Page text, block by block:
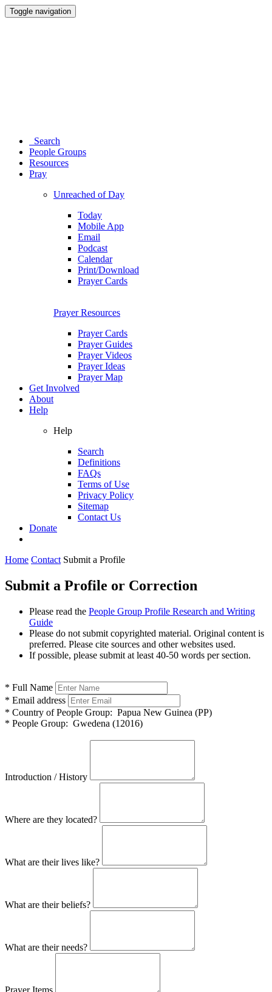
Toggle navigation
Search
People Groups
Resources
Pray
Unreached of Day
Today
Mobile App
Email
Podcast
Calendar
Print/Download
Prayer Cards
Prayer Resources
Prayer Cards
Prayer Guides
Prayer Videos
Prayer Ideas
Prayer Map
Get Involved
About
Help
Help
Search
Definitions
FAQs
Terms of Use
Privacy Policy
Sitemap
Contact Us
Donate
Home Contact Submit a Profile
Submit a Profile or Correction
Please read the People Group Profile Research and Writing
Guide
Please do not submit copyrighted material. Original content is
preferred. Please cite sources and other websites used.
If possible, please submit at least 40-50 words per section.
* Full Name
* Email address
* Country of People Group: Papua New Guinea (PP)
* People Group: Gwedena (12016)
Introduction / History
Where are they located?
What are their lives like?
What are their beliefs?
What are their needs?
Prayer Items